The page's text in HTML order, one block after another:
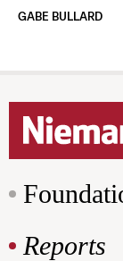
GABE BULLARD
Reports